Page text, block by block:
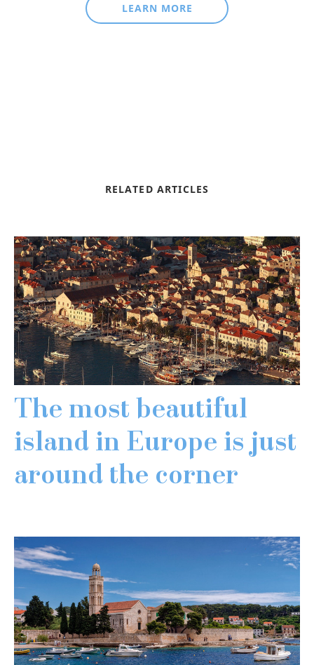
LEARN MORE
RELATED ARTICLES
The most beautiful
island in Europe is just
around the corner